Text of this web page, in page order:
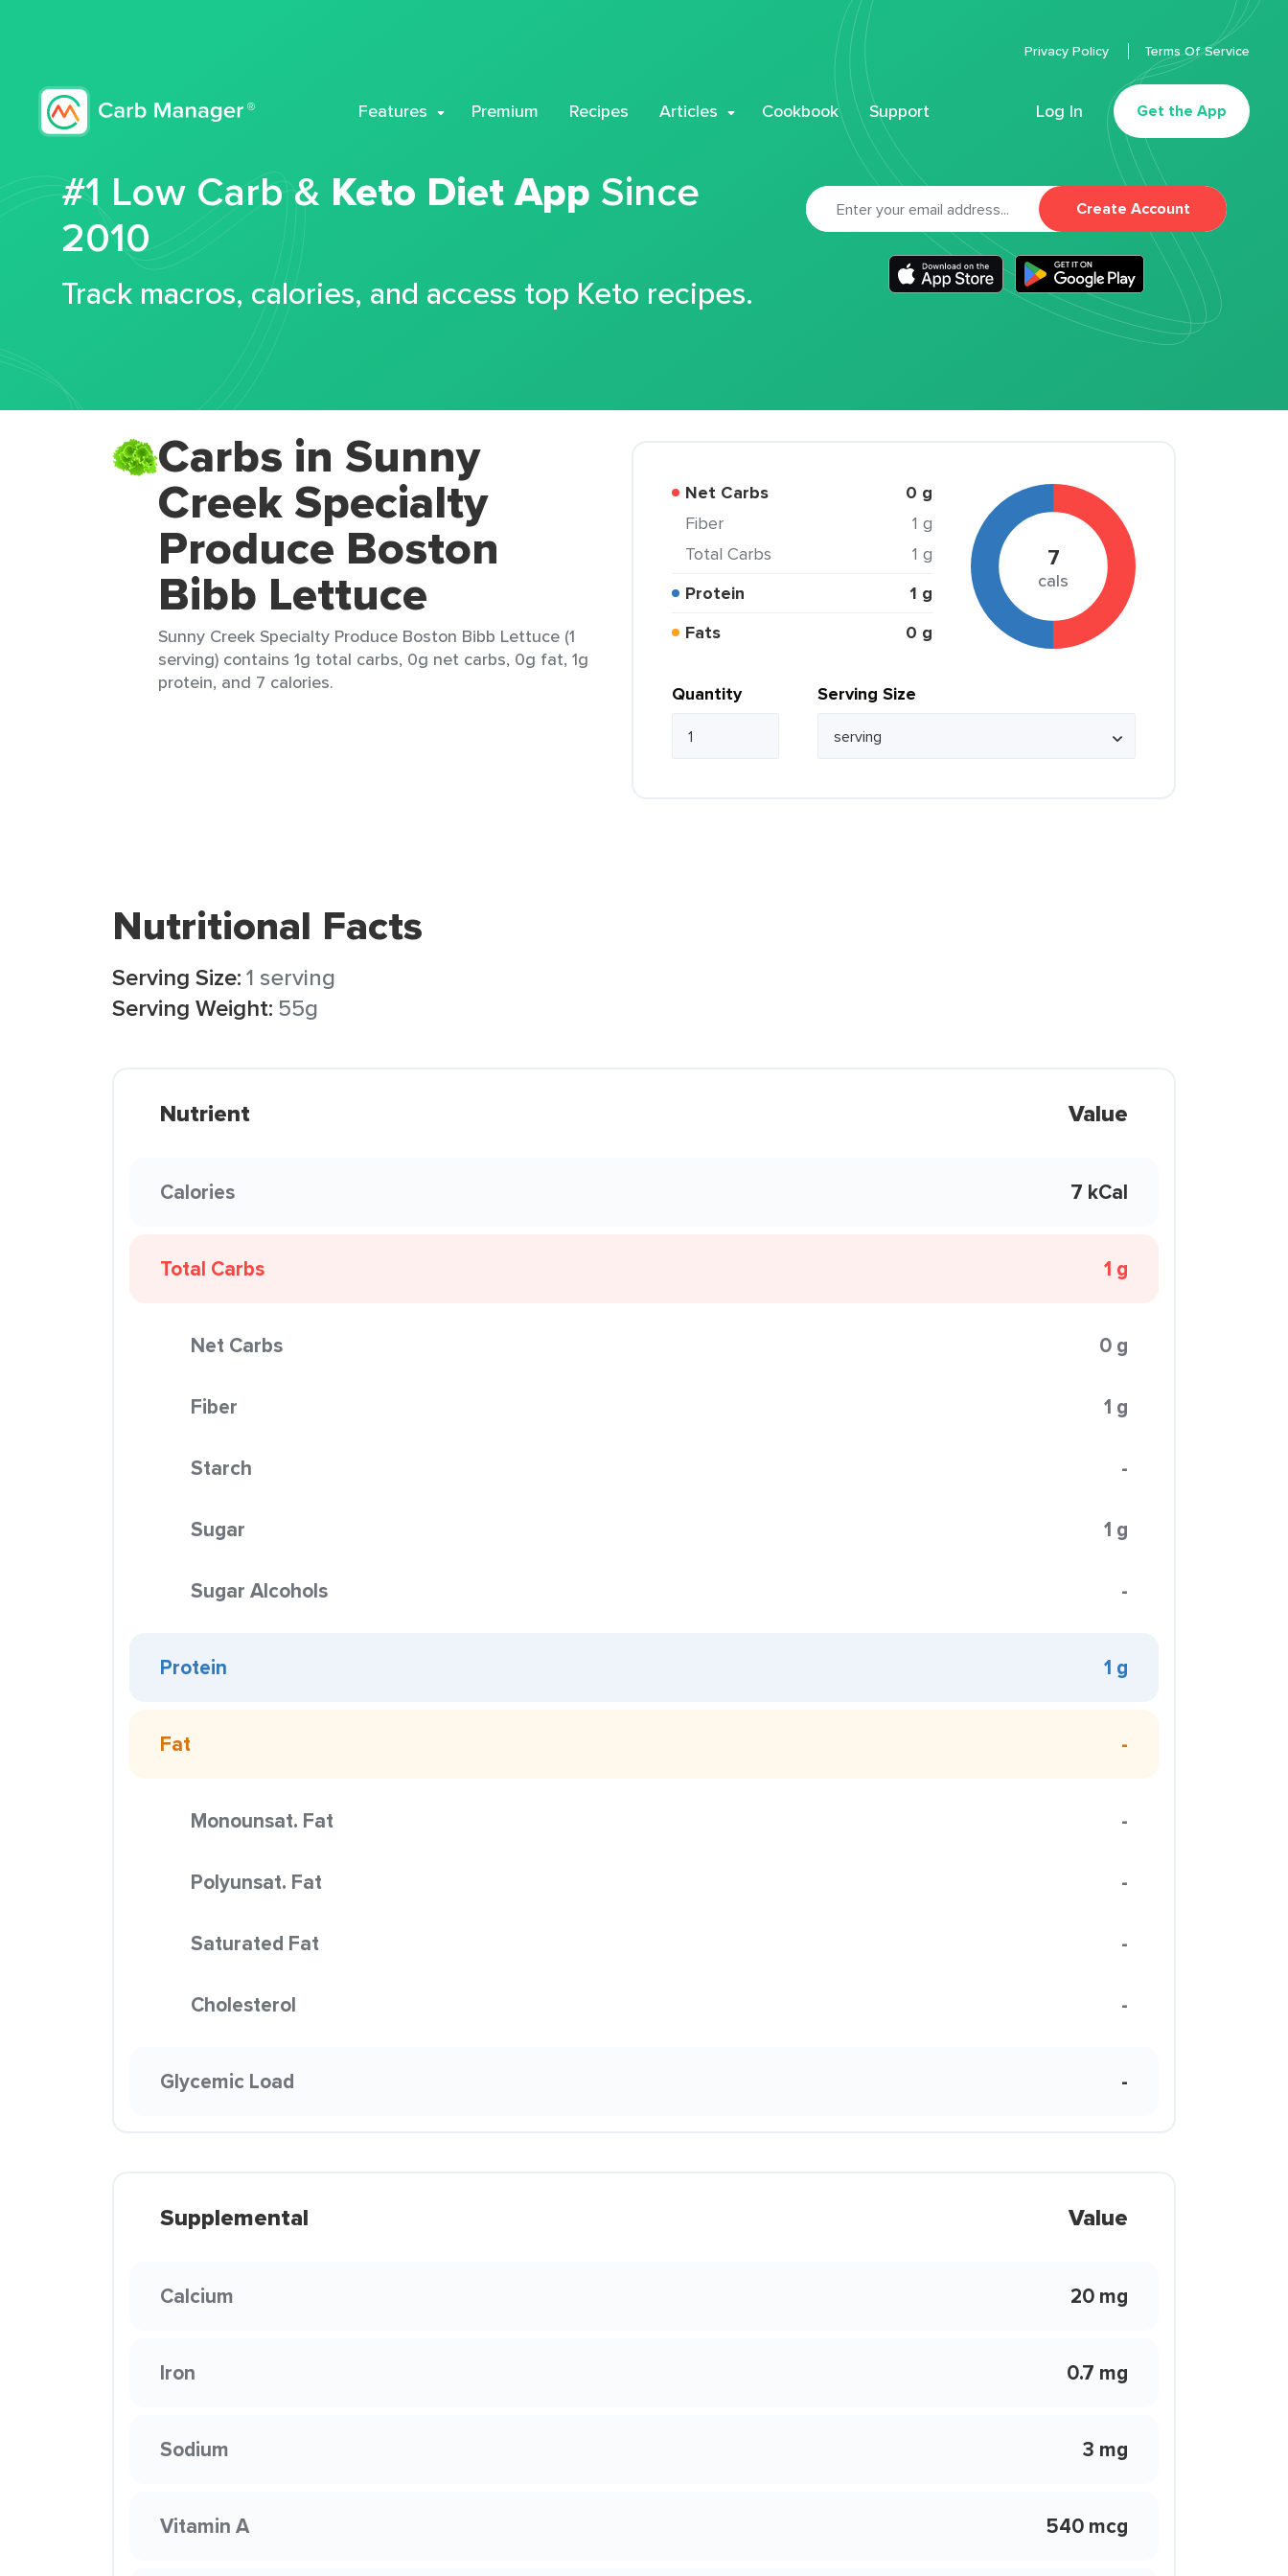
Features Premium Recipes Articles Cookbook Support Log In Get the App
Privacy Policy Terms Of Service
#1 Low Carb & Keto Diet App Since
2010
Track macros, calories, and access top Keto recipes.
Create Account
Carbs in Sunny
Creek Specialty
Produce Boston
Bibb Lettuce
Sunny Creek Specialty Produce Boston Bibb Lettuce (1
serving) contains 1g total carbs, 0g net carbs, 0g fat, 1g
protein, and 7 calories.
Net Carbs 0 g
Fiber
1 g
Total Carbs
1 g
Protein
1 g
Fats
0 g
7
cals
Quantity Serving Size
Nutritional Facts
Serving Size:1 serving
Serving Weight: 55g
Nutrient Value
Calories 7 kCal
Total Carbs 1 g
Net Carbs 0 g
Fiber 1 g
Starch -
Sugar 1 g
Sugar Alcohols -
Protein 1 g
Fat -
Monounsat. Fat -
Polyunsat. Fat -
Saturated Fat -
Cholesterol -
Glycemic Load -
Supplemental Value
Calcium 20 mg
Iron 0.7 mg
Sodium 3 mg
Vitamin A 540 mcg